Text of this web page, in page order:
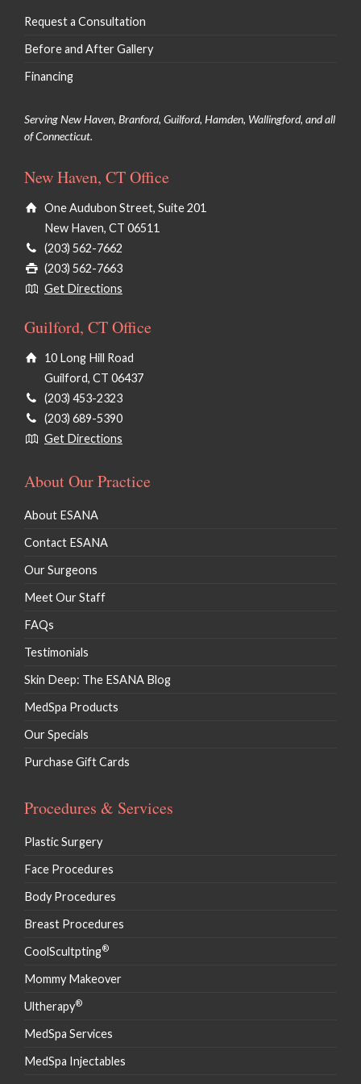
Request a Consultation
Before and After Gallery
Financing
Serving New Haven, Branford, Guilford, Hamden, Wallingford, and all
of Connecticut.
New Haven, CT Office
One Audubon Street, Suite 201
New Haven, CT 06511
(203) 562-7662
(203) 562-7663
Get Directions
Guilford, CT Office
10 Long Hill Road
Guilford, CT 06437
(203) 453-2323
(203) 689-5390
Get Directions
About Our Practice
About ESANA
Contact ESANA
Our Surgeons
Meet Our Staff
FAQs
Testimonials
Skin Deep: The ESANA Blog
MedSpa Products
Our Specials
Purchase Gift Cards
Procedures & Services
Plastic Surgery
Face Procedures
Body Procedures
Breast Procedures
CoolScultpting®
Mommy Makeover
Ultherapy®
MedSpa Services
MedSpa Injectables